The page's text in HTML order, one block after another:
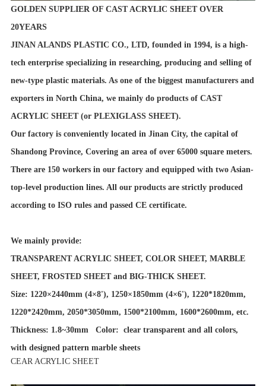
GOLDEN SUPPLIER OF CAST ACRYLIC SHEET OVER
20YEARS
JINAN ALANDS PLASTIC CO., LTD, founded in 1994, is a high-
tech enterprise specializing in researching, producing and selling of
new-type plastic materials. As one of the biggest manufacturers and
exporters in North China, we mainly do products of CAST
ACRYLIC SHEET (or PLEXIGLASS SHEET).
Our factory is conveniently located in Jinan City, the capital of
Shandong Province, Covering an area of over 65000 square meters.
There are 150 workers in our factory and equipped with two Asian-
top-level production lines. All our products are strictly produced
according to ISO rules and passed CE certificate.
We mainly provide:
TRANSPARENT ACRYLIC SHEET, COLOR SHEET, MARBLE
SHEET, FROSTED SHEET and BIG-THICK SHEET.
Size: 1220×2440mm (4×8'), 1250×1850mm (4×6'), 1220*1820mm,
1220*2420mm, 2050*3050mm, 1500*2100mm, 1600*2600mm, etc.
Thickness: 1.8~30mm Color: clear transparent and all colors,
with designed pattern marble sheets
CEAR ACRYLIC SHEET